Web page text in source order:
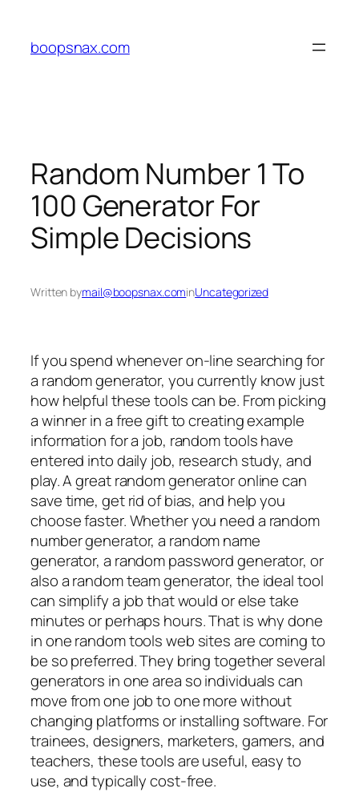
content
boopsnax.com
Random Number 1 To
100 Generator For
Simple Decisions
Written bymail@boopsnax.cominUncategorized
If you spend whenever on-line searching for
a random generator, you currently know just
how helpful these tools can be. From picking
a winner in a free gift to creating example
information for a job, random tools have
entered into daily job, research study, and
play. A great random generator online can
save time, get rid of bias, and help you
choose faster. Whether you need a random
number generator, a random name
generator, a random password generator, or
also a random team generator, the ideal tool
can simplify a job that would or else take
minutes or perhaps hours. That is why done
in one random tools web sites are coming to
be so preferred. They bring together several
generators in one area so individuals can
move from one job to one more without
changing platforms or installing software. For
trainees, designers, marketers, gamers, and
teachers, these tools are useful, easy to
use, and typically cost-free.